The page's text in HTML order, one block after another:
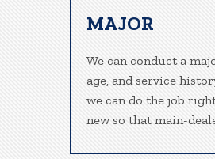
MAJOR
We can conduct a
age, and service
we can do the job
new so that main-